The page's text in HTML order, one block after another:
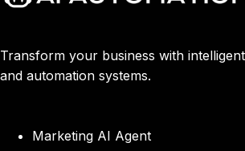
Transform your business with
and automation systems.
Marketing AI Agent